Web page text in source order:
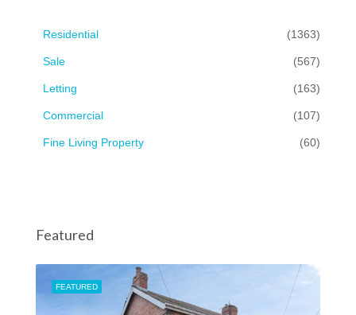
Residential (1363)
Sale (567)
Letting (163)
Commercial (107)
Fine Living Property (60)
Featured
FEATURED